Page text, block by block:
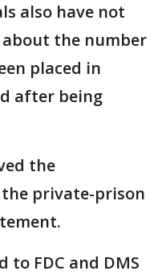
also have not
the number
placed in
after being
the
private-prison
to FDC and DMS